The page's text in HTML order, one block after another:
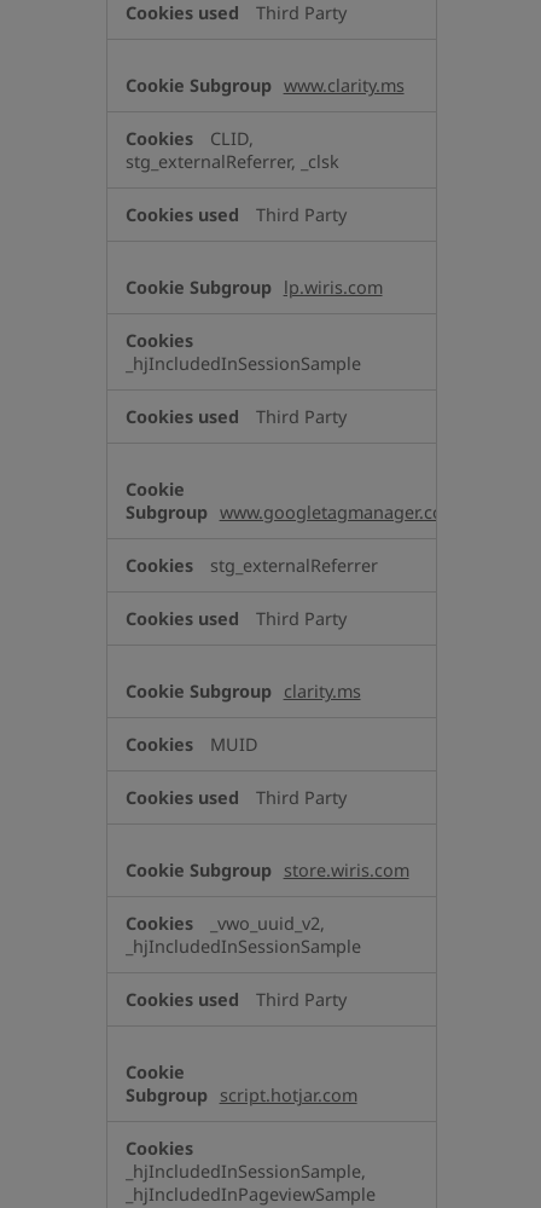
Third Party
www.clarity.ms
CLID,
stg_externalReferrer, _clsk
Third Party
lp.wiris.com
_hjIncludedInSessionSample
Third Party
www.googletagmanager.com
stg_externalReferrer
Third Party
clarity.ms
MUID
Third Party
store.wiris.com
_vwo_uuid_v2,
_hjIncludedInSessionSample
Third Party
script.hotjar.com
_hjIncludedInSessionSample,
_hjIncludedInPageviewSample